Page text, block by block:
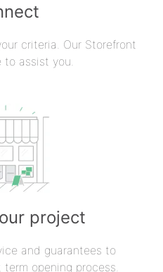
criteria. Our Storefront
to assist you.
project
and guarantees to
opening process.